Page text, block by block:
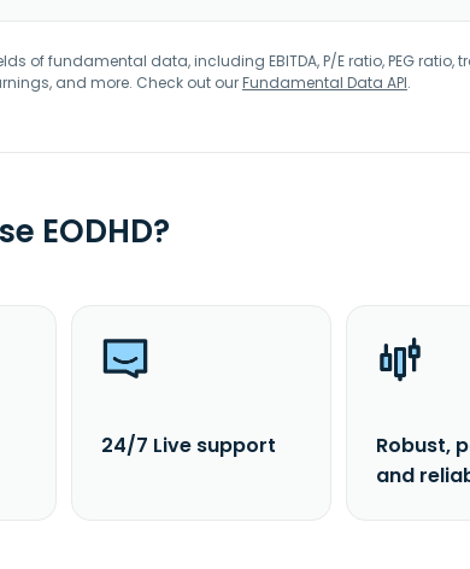
of fundamental data, including EBITDA, P/E ratio, PEG
and more. Check out ourFundamental Data API.
EODHD?
24/7 Live support
Robust,
and